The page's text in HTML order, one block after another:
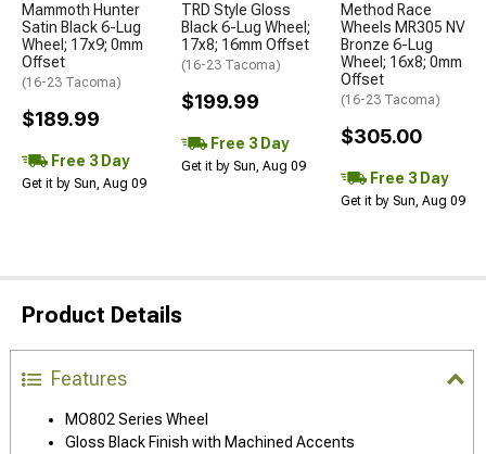
Mammoth Hunter
Satin Black 6-Lug
Wheel; 17x9; 0mm
Offset
(16-23 Tacoma)
$189.99
Free 3 Day
Get it by Sun, Aug 09
TRD Style Gloss
Black 6-Lug Wheel;
17x8; 16mm Offset
(16-23 Tacoma)
$199.99
Free 3 Day
Get it by Sun, Aug 09
Method Race
Wheels MR305 NV
Bronze 6-Lug
Wheel; 16x8; 0mm
Offset
(16-23 Tacoma)
$305.00
Free 3 Day
Get it by Sun, Aug 09
Product Details
Features
MO802 Series Wheel
Gloss Black Finish with Machined Accents